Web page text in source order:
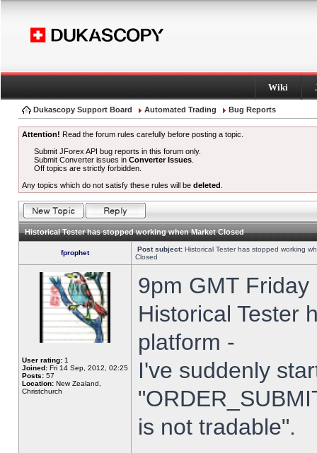
Wiki
Dukascopy Support Board Automated Trading Bug Reports
Attention! Read the forum rules carefully before posting a topic.
Submit JForex API bug reports in this forum only.
Submit Converter issues inConverter Issues
Off topics are strictly forbidden.
Any topics which do not satisfy these rules will be deleted
Historical Tester has stopped working when Market Closed
fprophet Post subject: Historical Tester has stopped working
Closed
User rating: 1
Joined: Fri 14 Sep, 2012, 02:25
Posts: 57
Location: New Zealand,
Christchurch
9pm GMT
Historical Tester
platform -
I've suddenly
is not tradable".